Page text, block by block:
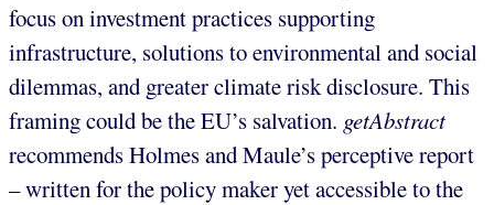
focus on investment practices supporting
infrastructure, solutions to environmental and social
dilemmas, and greater climate risk disclosure. This
framing could be the EU’s salvation. getAbstract
recommends Holmes and Maule’s perceptive report
– written for the policy maker yet accessible to the